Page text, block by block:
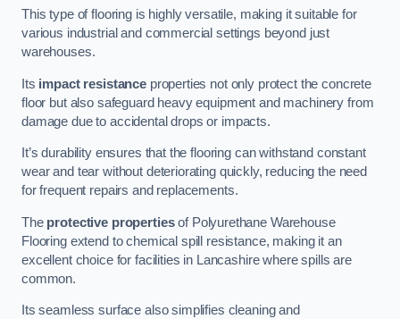
This type of flooring is highly versatile, making it suitable for
various industrial and commercial settings beyond just
warehouses.
Its impact resistanceproperties not only protect the concrete
floor but also safeguard heavy equipment and machinery from
damage due to accidental drops or impacts.
It’s durability ensures that the flooring can withstand constant
wear and tear without deteriorating quickly, reducing the need
for frequent repairs and replacements.
The protective propertiesof Polyurethane Warehouse
Flooring extend to chemical spill resistance, making it an
excellent choice for facilities in Lancashire where spills are
common.
Its seamless surface also simplifies cleaning and